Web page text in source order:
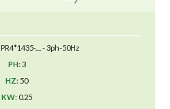
PR4*1435-.... - 3ph-50Hz
3
50
0.25